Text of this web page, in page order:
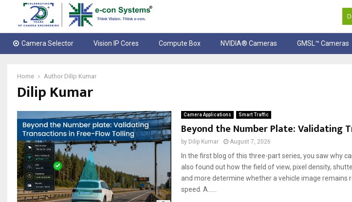
Camera Selector Vision IP Cores Compute Box NVIDIA® Cameras GMSL™ Cameras
Home Author Dilip Kumar
Dilip Kumar
Camera Applications Smart Traffic
Beyond the Number Plate: Validating
by Dilip Kumar August 7, 2026
In the first blog of this three-part series, you saw why
also found out how the field of view, pixel density,
and more determine whether a vehicle image remains
speed. A......